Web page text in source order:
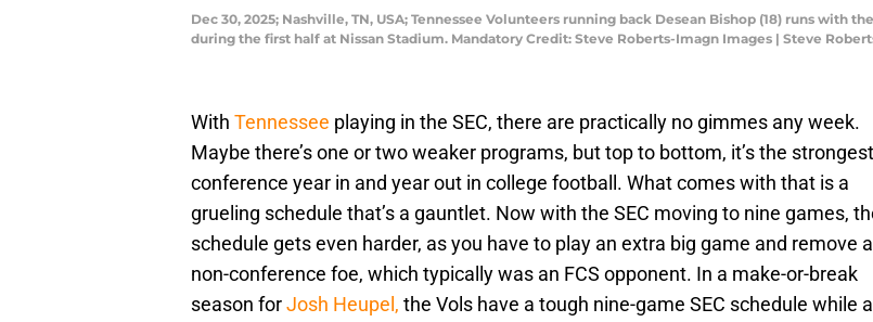
Dec 30, 2025; Nashville, TN, USA; Tennessee Volunteers running back Desean Bishop (18) runs
during the first half at Nissan Stadium. Mandatory Credit: Steve Roberts-Imagn Images | Steve
With Tennessee playing in the SEC, there are practically no gimmes any week.
Maybe there’s one or two weaker programs, but top to bottom, it’s the strongest
conference year in and year out in college football. What comes with that is a
grueling schedule that’s a gauntlet. Now with the SEC moving to nine games,
schedule gets even harder, as you have to play an extra big game and remove a
non-conference foe, which typically was an FCS opponent. In a make-or-break
season forJosh Heupel, the Vols have a tough nine-game SEC schedule while